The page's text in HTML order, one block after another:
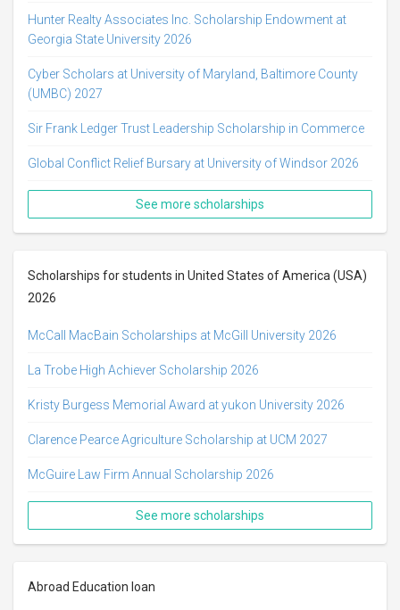
Hunter Realty Associates Inc. Scholarship Endowment at
Georgia State University 2026
Cyber Scholars at University of Maryland, Baltimore County
(UMBC) 2027
Sir Frank Ledger Trust Leadership Scholarship in Commerce
Global Conflict Relief Bursary at University of Windsor 2026
See more scholarships
Scholarships for students in United States of America (USA)
2026
McCall MacBain Scholarships at McGill University 2026
La Trobe High Achiever Scholarship 2026
Kristy Burgess Memorial Award at yukon University 2026
Clarence Pearce Agriculture Scholarship at UCM 2027
McGuire Law Firm Annual Scholarship 2026
See more scholarships
Abroad Education loan